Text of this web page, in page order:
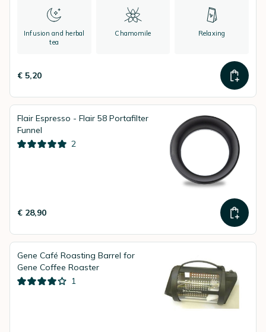
Infusion and herbal
tea
Chamomile Relaxing
€ 5,20
Flair Espresso - Flair 58 Portafilter
Funnel
2
€ 28,90
Gene Café Roasting Barrel for
Gene Coffee Roaster
1